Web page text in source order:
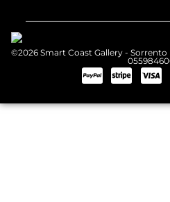
©2026 Smart Coast Gallery -